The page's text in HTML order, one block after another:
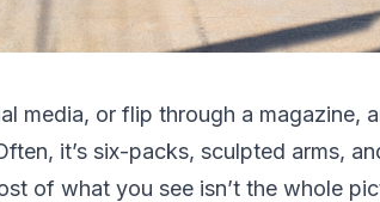
media, or flip through a magazine,
it’s six-packs, sculpted arms,
of what you see isn’t the whole